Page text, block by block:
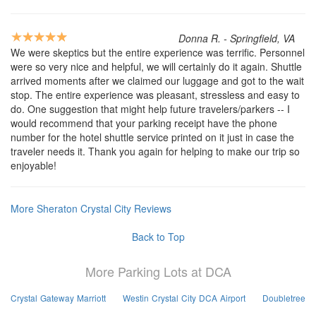
Donna R. - Springfield, VA
We were skeptics but the entire experience was terrific. Personnel
were so very nice and helpful, we will certainly do it again. Shuttle
arrived moments after we claimed our luggage and got to the wait
stop. The entire experience was pleasant, stressless and easy to
do. One suggestion that might help future travelers/parkers -- I
would recommend that your parking receipt have the phone
number for the hotel shuttle service printed on it just in case the
traveler needs it. Thank you again for helping to make our trip so
enjoyable!
More Sheraton Crystal City Reviews
Back to Top
More Parking Lots at DCA
Crystal Gateway Marriott Westin Crystal City DCA Airport Doubletree